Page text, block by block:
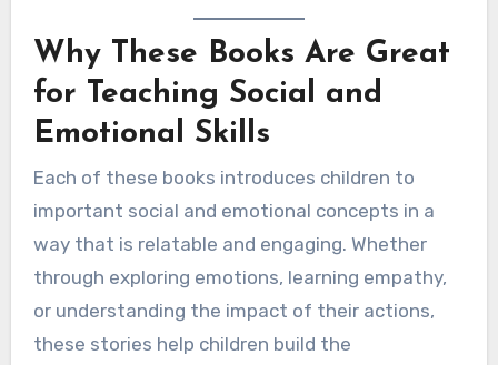
Why These Books Are Great
for Teaching Social and
Emotional Skills
Each of these books introduces children to
important social and emotional concepts in a
way that is relatable and engaging. Whether
through exploring emotions, learning empathy,
or understanding the impact of their actions,
these stories help children build the